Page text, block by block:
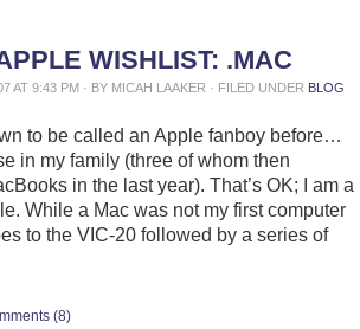
WISHLIST: .MAC
AT 9:43 PM · BY MICAH LAAKER · FILED UNDER BLOG
to be called an Apple fanboy before…
in my family (three of whom then
in the last year). That’s OK; I am a
While a Mac was not my first computer
to the VIC-20 followed by a series of
(8)